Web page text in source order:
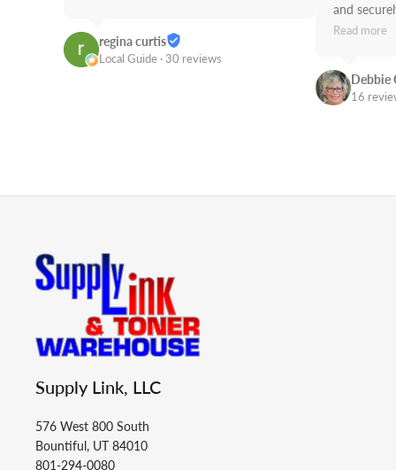
regina curtis
Local Guide · 30 reviews
and
use
Read more
Debbie
16
Supply Link, LLC
576 West 800 South
Bountiful, UT 84010
801-294-0080